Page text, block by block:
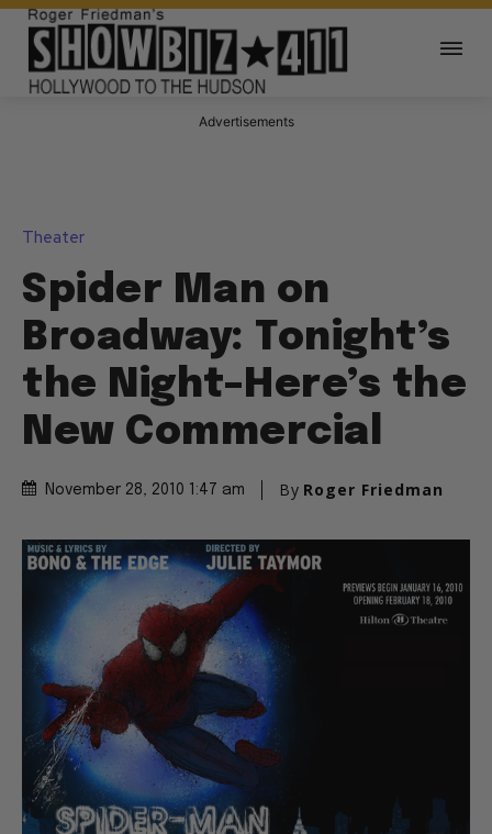
Advertisements
Theater
Spider Man on
Broadway: Tonight’s
the Night–Here’s the
New Commercial
November 28, 2010 1:47 am By Roger Friedman